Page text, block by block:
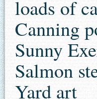
loads of
Canning
Sunny
Salmon
Yard art